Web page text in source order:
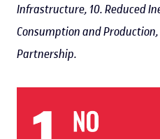
Infrastructure, 10. Reduced
Consumption and Production,
Partnership.